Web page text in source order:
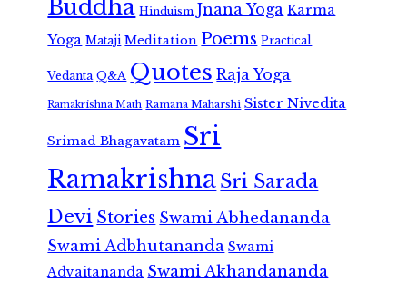
Buddha Hinduism Jnana Yoga Karma
Yoga Mataji Meditation Poems Practical
Vedanta Q&A Quotes Raja Yoga
Ramakrishna Math Ramana Maharshi Sister Nivedita
Srimad Bhagavatam Sri
RamakrishnaSri Sarada
Devi Stories Swami Abhedananda
Swami Adbhutananda Swami
Advaitananda Swami Akhandananda